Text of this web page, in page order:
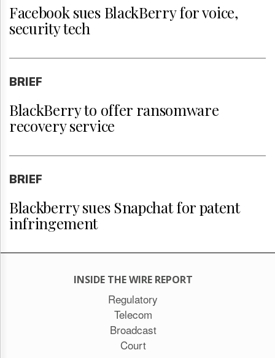
Facebook sues BlackBerry for voice,
security tech
BRIEF
BlackBerry to offer ransomware
recovery service
BRIEF
Blackberry sues Snapchat for patent
infringement
INSIDE THE WIRE REPORT
Regulatory
Telecom
Broadcast
Court